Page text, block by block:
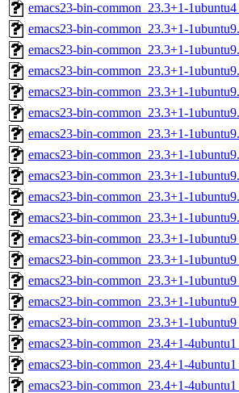
emacs23-bin-common_23.3+1-
emacs23-bin-common_23.3+1-
emacs23-bin-common_23.3+1-
emacs23-bin-common_23.3+1-
emacs23-bin-common_23.3+1-
emacs23-bin-common_23.3+1-
emacs23-bin-common_23.3+1-
emacs23-bin-common_23.3+1-
emacs23-bin-common_23.3+1-
emacs23-bin-common_23.3+1-
emacs23-bin-common_23.3+1-
emacs23-bin-common_23.3+1-
emacs23-bin-common_23.3+1-
emacs23-bin-common_23.3+1-
emacs23-bin-common_23.3+1-
emacs23-bin-common_23.3+1-
emacs23-bin-common_23.4+1-
emacs23-bin-common_23.4+1-
emacs23-bin-common_23.4+1-